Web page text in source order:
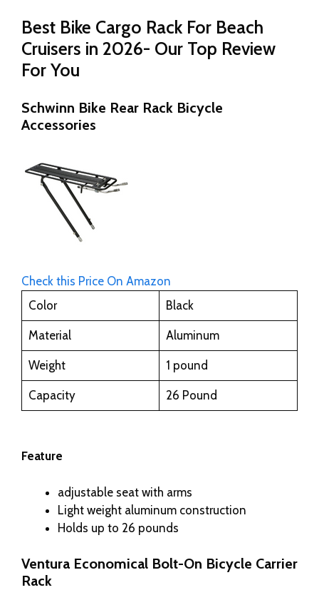
Best Bike Cargo Rack For Beach
Cruisers in 2026- Our Top Review
For You
Schwinn Bike Rear Rack Bicycle
Accessories
Check this Price On Amazon
Color
Black
Material Aluminum
Weight 1 pound
Capacity 26 Pound
Feature
adjustable seat with arms
Light weight aluminum construction
Holds up to 26 pounds
Ventura Economical Bolt-On Bicycle Carrier
Rack